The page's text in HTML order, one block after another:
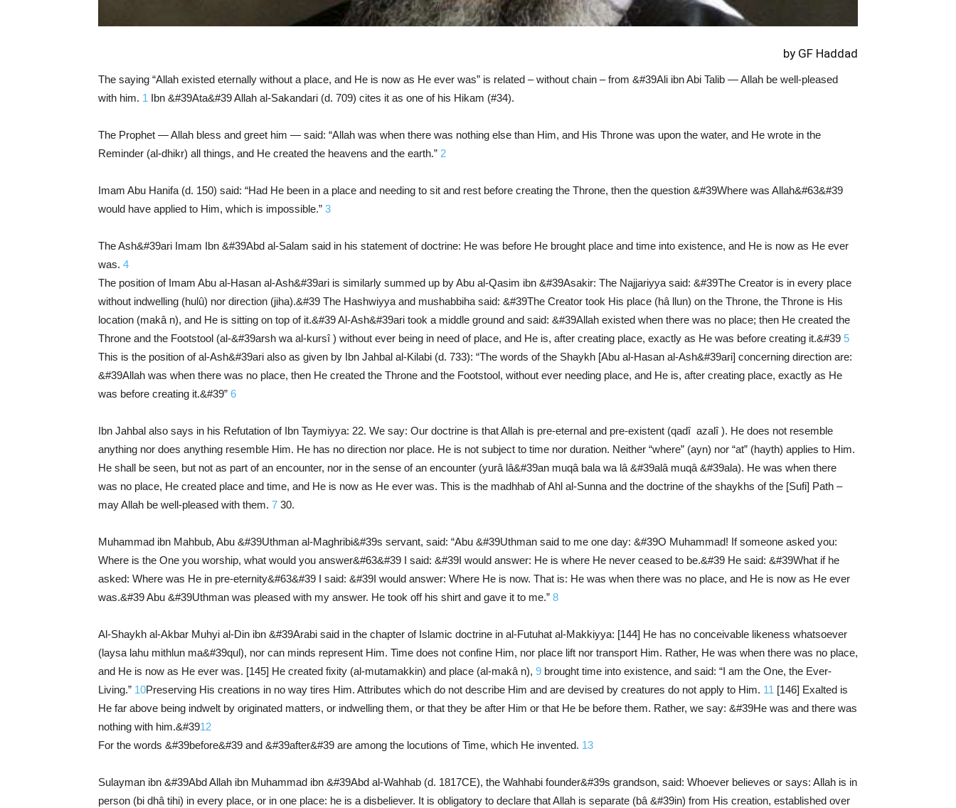
by GF Haddad
The saying “Allah existed eternally without a place, and He is now as He ever was” is related – without chain – from &#39Ali ibn Abi Talib — Allah be well-pleased
with him. 1 Ibn &#39Ata&#39 Allah al-Sakandari (d. 709) cites it as one of his Hikam (#34).
The Prophet — Allah bless and greet him — said: “Allah was when there was nothing else than Him, and His Throne was upon the water, and He wrote in the
Reminder (al-dhikr) all things, and He created the heavens and the earth.” 2
Imam Abu Hanifa (d. 150) said: “Had He been in a place and needing to sit and rest before creating the Throne, then the question &#39Where was Allah&#63&#39
would have applied to Him, which is impossible.” 3
The Ash&#39ari Imam Ibn &#39Abd al-Salam said in his statement of doctrine: He was before He brought place and time into existence, and He is now as He ever
was. 4
The position of Imam Abu al-Hasan al-Ash&#39ari is similarly summed up by Abu al-Qasim ibn &#39Asakir: The Najjariyya said: &#39The Creator is in every place
without indwelling (hulû) nor direction (jiha).&#39 The Hashwiyya and mushabbiha said: &#39The Creator took His place (hâ llun) on the Throne, the Throne is His
location (makâ n), and He is sitting on top of it.&#39 Al-Ash&#39ari took a middle ground and said: &#39Allah existed when there was no place; then He created the
Throne and the Footstool (al-&#39arsh wa al-kursî ) without ever being in need of place, and He is, after creating place, exactly as He was before creating it.&#39 5
This is the position of al-Ash&#39ari also as given by Ibn Jahbal al-Kilabi (d. 733): “The words of the Shaykh [Abu al-Hasan al-Ash&#39ari] concerning direction are:
&#39Allah was when there was no place, then He created the Throne and the Footstool, without ever needing place, and He is, after creating place, exactly as He
was before creating it.&#39” 6
Ibn Jahbal also says in his Refutation of Ibn Taymiyya: 22. We say: Our doctrine is that Allah is pre-eternal and pre-existent (qadî ­ azalî ). He does not resemble
anything nor does anything resemble Him. He has no direction nor place. He is not subject to time nor duration. Neither “where” (ayn) nor “at” (hayth) applies to Him.
He shall be seen, but not as part of an encounter, nor in the sense of an encounter (yurâ lâ&#39an muqâ bala wa lâ &#39alâ muqâ &#39ala). He was when there
was no place, He created place and time, and He is now as He ever was. This is the madhhab of Ahl al-Sunna and the doctrine of the shaykhs of the [Sufi] Path –
may Allah be well-pleased with them. 7 30.
Muhammad ibn Mahbub, Abu &#39Uthman al-Maghribi&#39s servant, said: “Abu &#39Uthman said to me one day: &#39O Muhammad! If someone asked you:
Where is the One you worship, what would you answer&#63&#39 I said: &#39I would answer: He is where He never ceased to be.&#39 He said: &#39What if he
asked: Where was He in pre-eternity&#63&#39 I said: &#39I would answer: Where He is now. That is: He was when there was no place, and He is now as He ever
was.&#39 Abu &#39Uthman was pleased with my answer. He took off his shirt and gave it to me.” 8
Al-Shaykh al-Akbar Muhyi al-Din ibn &#39Arabi said in the chapter of Islamic doctrine in al-Futuhat al-Makkiyya: [144] He has no conceivable likeness whatsoever
(laysa lahu mithlun ma&#39qul), nor can minds represent Him. Time does not confine Him, nor place lift nor transport Him. Rather, He was when there was no place,
and He is now as He ever was. [145] He created fixity (al-mutamakkin) and place (al-makâ n), 9 brought time into existence, and said: “I am the One, the Ever-
Living.” 10Preserving His creations in no way tires Him. Attributes which do not describe Him and are devised by creatures do not apply to Him. 11 [146] Exalted is
He far above being indwelt by originated matters, or indwelling them, or that they be after Him or that He be before them. Rather, we say: &#39He was and there was
nothing with him.&#3912
For the words &#39before&#39 and &#39after&#39 are among the locutions of Time, which He invented. 13
Sulayman ibn &#39Abd Allah ibn Muhammad ibn &#39Abd al-Wahhab (d. 1817CE), the Wahhabi founder&#39s grandson, said: Whoever believes or says: Allah is in
person (bi dhâ tihi) in every place, or in one place: he is a disbeliever. It is obligatory to declare that Allah is separate (bâ &#39in) from His creation, established over